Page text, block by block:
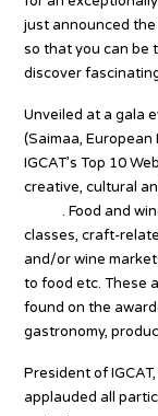
just announced
so that you can be
discover
Unveiled at a gala
(Saimaa,
IGCAT’s Top 10
creative, cultural
. Food and
classes, craft-
and/or wine
to food etc. These
found on the
gastronomy,
President of
applauded all